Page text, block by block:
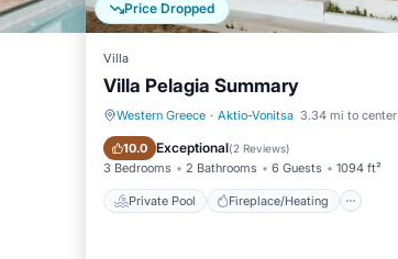
Atokos and the
Price Dropped
Villa
Villa Pelagia Summary
Western Greece · Aktio-Vonitsa 3.34 mi to center
10.0 Exceptional(2 Reviews)
3 Bedrooms 2 Bathrooms 6 Guests 1094 ft²
Private Pool Fireplace/Heating
Private Pool Fireplace/Heating